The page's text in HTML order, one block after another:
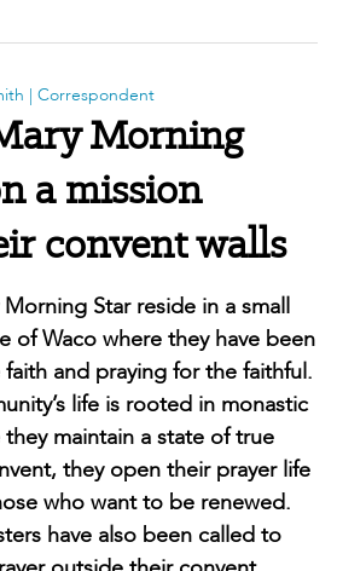
| Correspondent
Morning
a mission
convent walls
Star reside in a small
of Waco where they have been
and praying for the faithful.
life is rooted in monastic
maintain a state of true
they open their prayer life
who want to be renewed.
have also been called to